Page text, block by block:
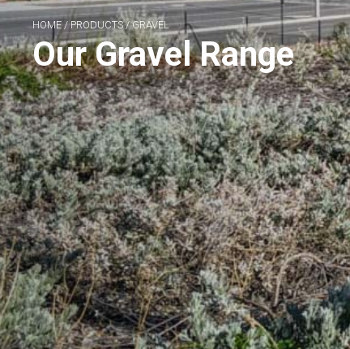
HOME / PRODUCTS / GRAVEL
Our Gravel Range